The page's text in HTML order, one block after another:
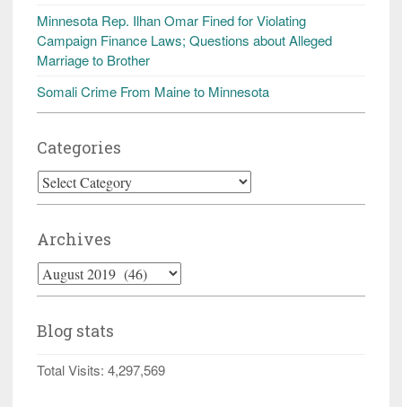
Minnesota Rep. Ilhan Omar Fined for Violating
Campaign Finance Laws; Questions about Alleged
Marriage to Brother
Somali Crime From Maine to Minnesota
Categories
Categories
Archives
Archives
Blog stats
Total Visits: 4,297,569